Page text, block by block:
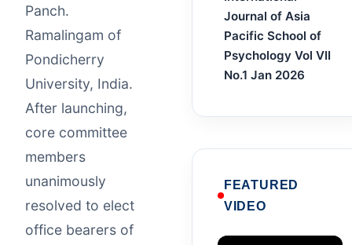
Panch.
Ramalingam of
Pondicherry
University, India.
After launching,
core committee
members
unanimously
resolved to elect
office bearers of
Journal of Asia
Pacific School of
Psychology Vol VII
No.1 Jan 2026
FEATURED
VIDEO